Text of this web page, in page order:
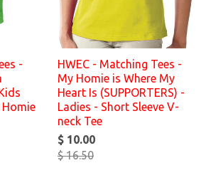
-
HWEC - Matching Tees -
My Homie is Where My
Heart Is (SUPPORTERS) -
Ladies - Short Sleeve V-
neck Tee
$ 10.00
$ 16.50